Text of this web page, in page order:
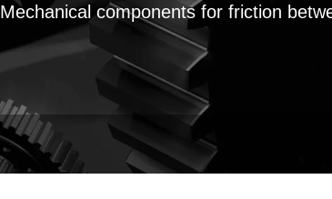
Mechanical components for friction